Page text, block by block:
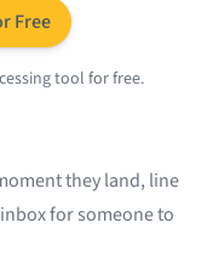
Free
tool for free.
they land, line
for someone to